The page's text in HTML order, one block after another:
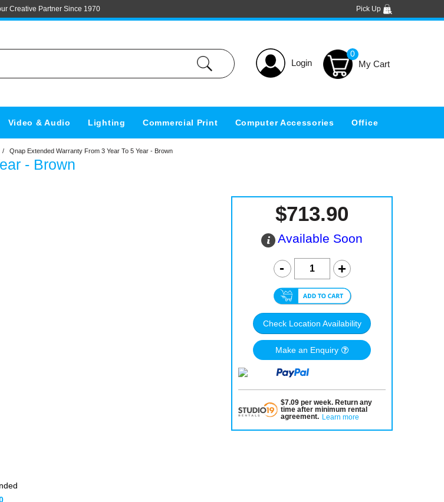
Creative Partner Since 1970 Pick Up
Login
0
Video & Audio Lighting Commercial Print Computer Accessories Office
/ Qnap Extended Warranty From 3 Year To 5 Year - Brown
- Brown
$713.90
Available Soon
Check Location Availability
Make an Enquiry
$7.09per week. Return any
time after minimum rental
agreement. Learn more
3 Year